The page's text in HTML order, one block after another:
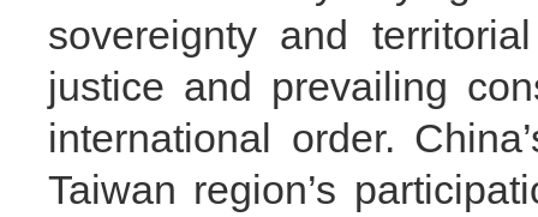
sovereignty and
justice and prevailing
international order.
Taiwan region’s